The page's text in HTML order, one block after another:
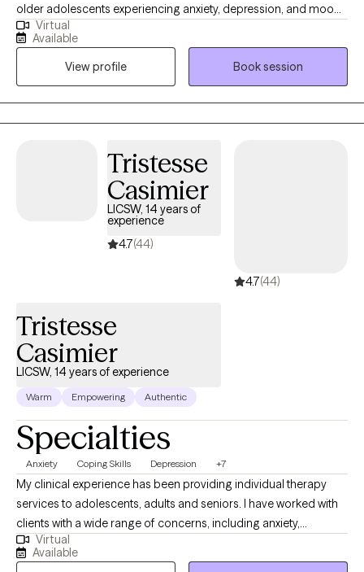
older adolescents experiencing anxiety, depression, and mood
disorders. My therapeutic approach incorporates spirituality,
mindfulness, and nutritional wellness to support clients in
achieving greater emotional and psychological well-being. I
strive to meet clients where they are in their journey, providing a
supportive, compassionate, and nonjudgmental environment.
Through understanding, and practical tools, I help clients make
Virtual
Available
View profile
Book session
Tristesse
Casimier
LICSW, 14 years of
experience
4.7(44)
4.7(44)
Tristesse
Casimier
LICSW, 14 years of experience
Warm Empowering Authentic
Specialties
Anxiety Coping Skills Depression +7
My clinical experience has been providing individual therapy
services to adolescents, adults and seniors. I have worked with
clients with a wide range of concerns, including anxiety,
depression, low self-esteem, grief and family issues. My goal is
to create a space where clients can authentically express
Virtual
Available